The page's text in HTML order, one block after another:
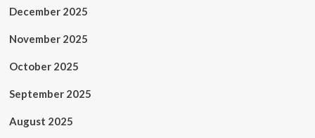
December 2025
November 2025
October 2025
September 2025
August 2025